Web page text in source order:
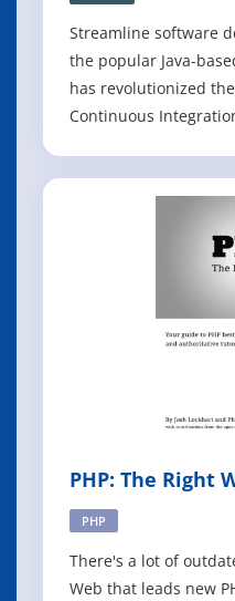
Streamline software
the popular Java-
has revolutionized
Continuous
with Jenkins - and
PHP: The Right
PHP
There's a lot of
Web that leads new